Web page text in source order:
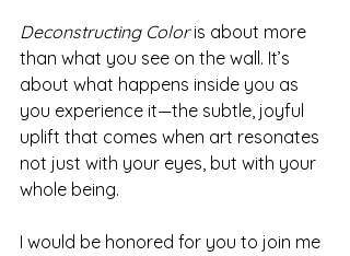
Deconstructing Color is about more
than what you see on the wall. It’s
about what happens inside you as
you experience it—the subtle, joyful
uplift that comes when art resonates
not just with your eyes, but with your
whole being.
I would be honored for you to join me